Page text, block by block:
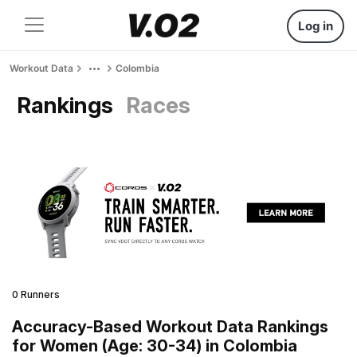
Log in
Workout Data Colombia
Rankings Races
0 Runners
Accuracy-Based Workout Data Rankings
for Women (Age: 30-34) in Colombia